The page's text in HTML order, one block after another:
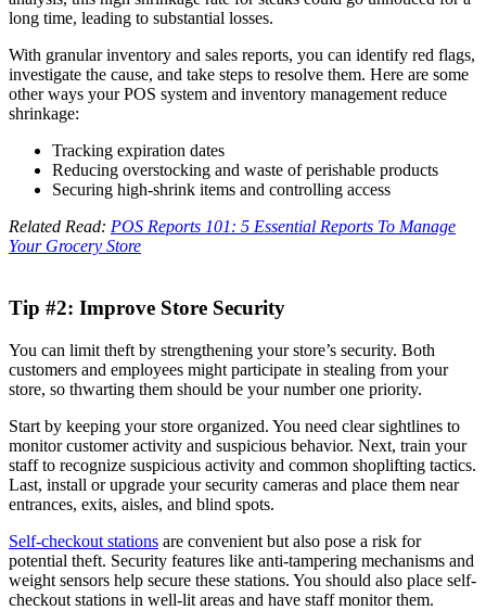
long time, leading to substantial losses.
With granular inventory and sales reports, you can identify red flags,
investigate the cause, and take steps to resolve them. Here are some
other ways your POS system and inventory management reduce
shrinkage:
Tracking expiration dates
Reducing overstocking and waste of perishable products
Securing high-shrink items and controlling access
Related Read: POS Reports 101: 5 Essential Reports To Manage
Your Grocery Store
Tip #2: Improve Store Security
You can limit theft by strengthening your store’s security. Both
customers and employees might participate in stealing from your
store, so thwarting them should be your number one priority.
Start by keeping your store organized. You need clear sightlines to
monitor customer activity and suspicious behavior. Next, train your
staff to recognize suspicious activity and common shoplifting tactics.
Last, install or upgrade your security cameras and place them near
entrances, exits, aisles, and blind spots.
Self-checkout stations are convenient but also pose a risk for
potential theft. Security features like anti-tampering mechanisms and
weight sensors help secure these stations. You should also place self-
checkout stations in well-lit areas and have staff monitor them.